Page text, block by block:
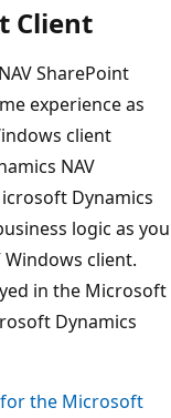
Client
SharePoint
experience as
client
NAV
Dynamics
logic as you
client.
in the Microsoft
Dynamics
the Microsoft